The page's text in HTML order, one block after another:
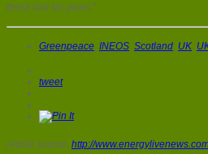
these last six years.”
Greenpeace, INEOS, Scotland, UK,
tweet
Article source: http://